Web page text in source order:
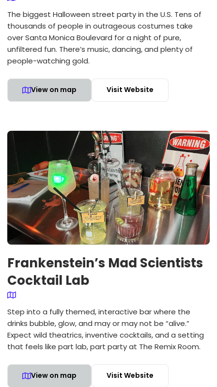
The biggest Halloween street party in the U.S. Tens of
thousands of people in outrageous costumes take
over Santa Monica Boulevard for a night of pure,
unfiltered fun. There’s music, dancing, and plenty of
people-watching gold.
View on map Visit Website
Frankenstein’s Mad Scientists
Cocktail Lab
Step into a fully themed, interactive bar where the
drinks bubble, glow, and may or may not be “alive.”
Expect wild theatrics, inventive cocktails, and a setting
that feels like part lab, part party at The Remix Room.
View on map Visit Website